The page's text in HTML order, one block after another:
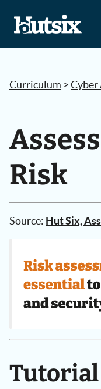
Curriculum >Cyber
Risk
Source: Hut Six,